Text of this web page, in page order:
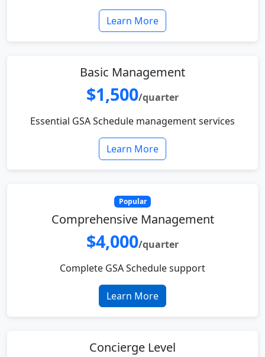
Learn More
Basic Management
$1,500/quarter
Essential GSA Schedule management services
Learn More
Popular
Comprehensive Management
$4,000/quarter
Complete GSA Schedule support
Learn More
Concierge Level